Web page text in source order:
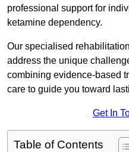
professional support for
ketamine dependency.
Our specialised
address the unique
combining evidence-based
care to guide you toward
Get In
Table of Contents